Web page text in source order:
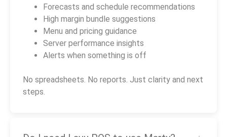
Forecasts and schedule recommendations
High margin bundle suggestions
Menu and pricing guidance
Server performance insights
Alerts when something is off
No spreadsheets. No reports. Just clarity and next
steps.